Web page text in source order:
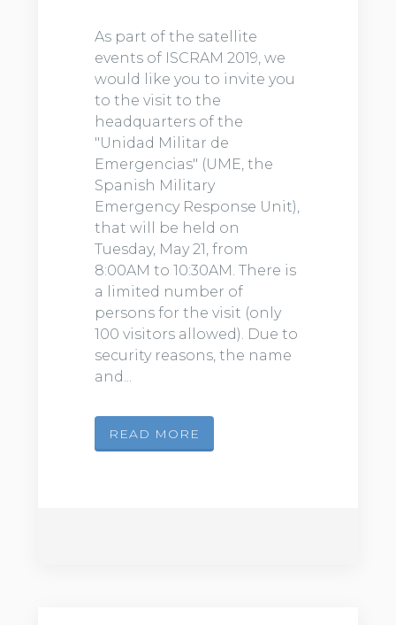
As part of the satellite
events of ISCRAM 2019, we
would like you to invite you
to the visit to the
headquarters of the
"Unidad Militar de
Emergencias" (UME, the
Spanish Military
Emergency Response Unit),
that will be held on
Tuesday, May 21, from
8:00AM to 10:30AM. There is
a limited number of
persons for the visit (only
100 visitors allowed). Due to
security reasons, the name
and...
READ MORE